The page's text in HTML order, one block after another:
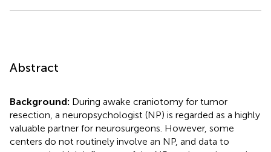
Abstract
Background: During awake craniotomy for tumor
resection, a neuropsychologist (NP) is regarded as a highly
valuable partner for neurosurgeons. However, some
centers do not routinely involve an NP, and data to